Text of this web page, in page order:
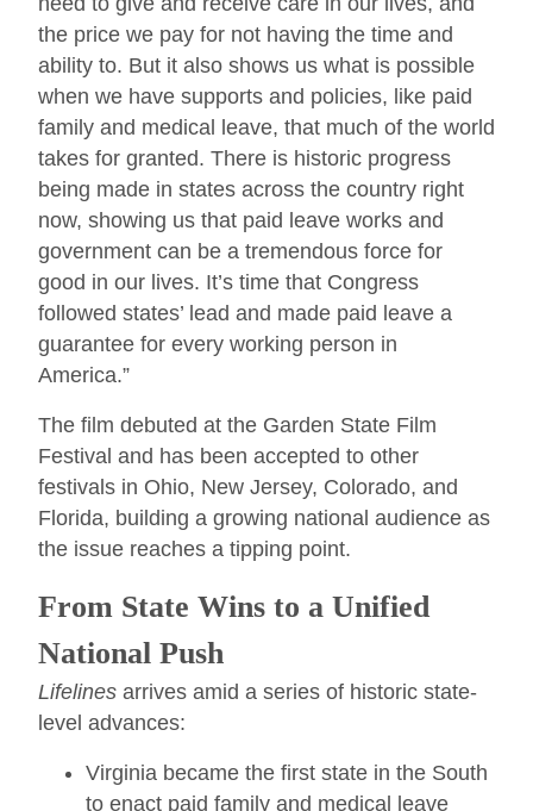
the price we pay for not having the time and
ability to. But it also shows us what is possible
when we have supports and policies, like paid
family and medical leave, that much of the world
takes for granted. There is historic progress
being made in states across the country right
now, showing us that paid leave works and
government can be a tremendous force for
good in our lives. It’s time that Congress
followed states’ lead and made paid leave a
guarantee for every working person in
America.”
The film debuted at the Garden State Film
Festival and has been accepted to other
festivals in Ohio, New Jersey, Colorado, and
Florida, building a growing national audience as
the issue reaches a tipping point.
From State Wins to a Unified
National Push
Lifelines arrives amid a series of historic state-
level advances:
Virginia became the first state in the South
to enact paid family and medical leave